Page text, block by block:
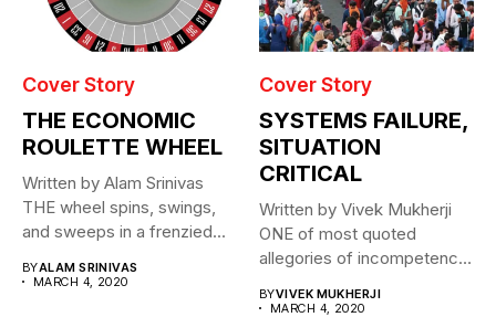
Cover Story
THE ECONOMIC
ROULETTE WHEEL
Written by Alam Srinivas
THE wheel spins, swings,
and sweeps in a frenzied...
BYALAM SRINIVAS
MARCH 4, 2020
Cover Story
SYSTEMS FAILURE,
SITUATION
CRITICAL
Written by Vivek Mukherji
ONE of most quoted
allegories of incompetence
BYVIVEK MUKHERJI
MARCH 4, 2020